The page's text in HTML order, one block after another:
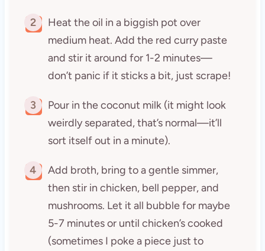
2
Heat the oil in a biggish pot over
medium heat. Add the red curry paste
and stir it around for 1-2 minutes—
don’t panic if it sticks a bit, just scrape!
3
Pour in the coconut milk (it might look
weirdly separated, that’s normal—it’ll
sort itself out in a minute).
4
Add broth, bring to a gentle simmer,
then stir in chicken, bell pepper, and
mushrooms. Let it all bubble for maybe
5-7 minutes or until chicken’s cooked
(sometimes I poke a piece just to